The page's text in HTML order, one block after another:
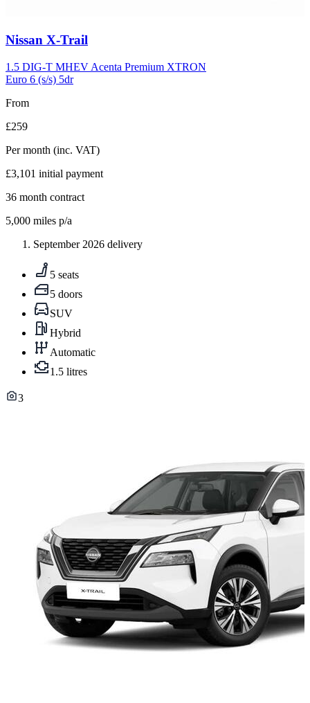
Carousel
5
Nissan X-Trail
1.5 DIG-T MHEV Acenta Premium XTRON
Euro 6 (s/s) 5dr
From
£259
Per month (inc. VAT)
£3,101 initial payment
36 month contract
5,000 miles p/a
September 2026 delivery
5 seats
5 doors
SUV
Hybrid
Automatic
1.5 litres
3